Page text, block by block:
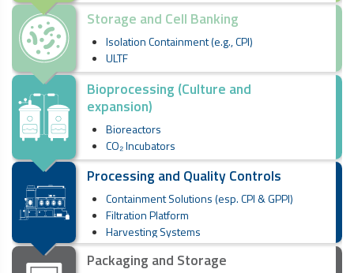
Storage and Cell Banking
Isolation Containment (e.g., CPI)
ULTF
Bioprocessing (Culture and
expansion)
Bioreactors
CO₂ Incubators
Processing and Quality Controls
Containment Solutions (esp. CPI & GPPI)
Filtration Platform
Harvesting Systems
Packaging and Storage